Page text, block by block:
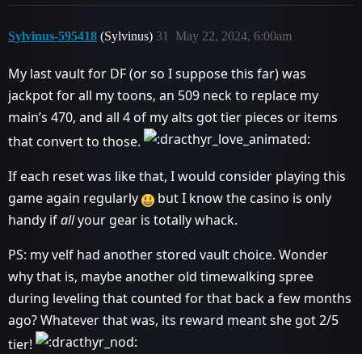
Sylvinus-595418 (Sylvinus) May 22, 2024, 6:00am
31
My last vault for DF (or so I suppose this far) was
jackpot for all my toons, an 509 neck to replace my
main’s 470, and all 4 of my alts got tier pieces or items
that convert to those.
If each reset was like that, I would consider playing this
game again regularly
but I know the casino is only
handy ifallyour gear is totally whack.
PS: my velf had another stored vault choice. Wonder
why that is, maybe another old timewalking spree
during leveling that counted for that back a few months
ago? Whatever that was, its reward meant she got 2/5
tier!